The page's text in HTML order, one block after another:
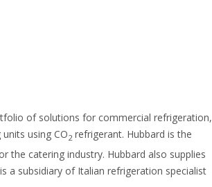
of solutions for commercial refrigeration,
using CO2 refrigerant. Hubbard is the
the catering industry. Hubbard also supplies
a subsidiary of Italian refrigeration specialist